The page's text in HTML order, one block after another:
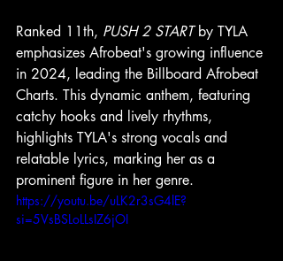
Ranked 11th, PUSH 2 START by TYLA
emphasizes Afrobeat's growing influence
in 2024, leading the Billboard Afrobeat
Charts. This dynamic anthem, featuring
catchy hooks and lively rhythms,
highlights TYLA's strong vocals and
relatable lyrics, marking her as a
prominent figure in her genre.
https://youtu.be/uLK2r3sG4lE?
si=5VsBSLoLLsIZ6jOI